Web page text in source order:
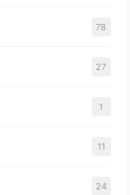
78
27
1
11
24